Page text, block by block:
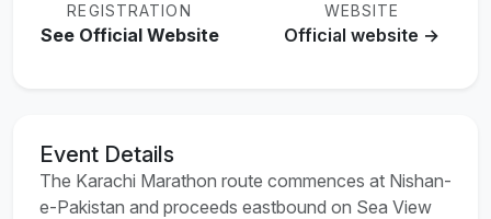
REGISTRATION
See Official Website
WEBSITE
Official website →
Event Details
The Karachi Marathon route commences at Nishan-
e-Pakistan and proceeds eastbound on Sea View